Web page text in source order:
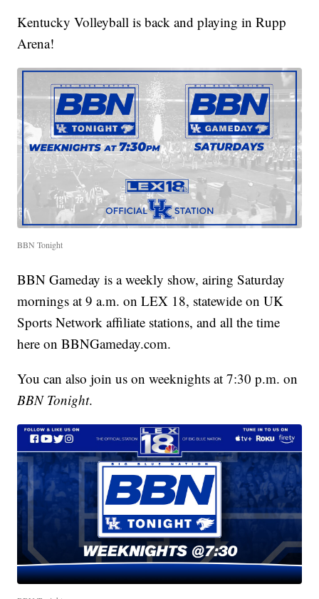
Kentucky Volleyball is back and playing in Rupp
Arena!
BBN Tonight
BBN Gameday is a weekly show, airing Saturday
mornings at 9 a.m. on LEX 18, statewide on UK
Sports Network affiliate stations, and all the time
here on BBNGameday.com.
You can also join us on weeknights at 7:30 p.m. on
BBN Tonight.